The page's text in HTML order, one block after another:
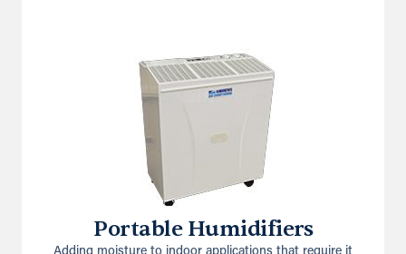
Portable Humidifiers